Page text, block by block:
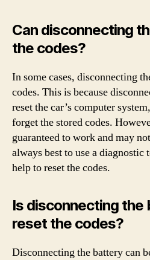
Can disconnecting
the codes?
In some cases, disconnecting
codes. This is because
reset the car’s computer
forget the stored codes.
guaranteed to work and may
always best to use a diagnostic
help to reset the codes.
Is disconnecting
reset the codes?
Disconnecting the battery can